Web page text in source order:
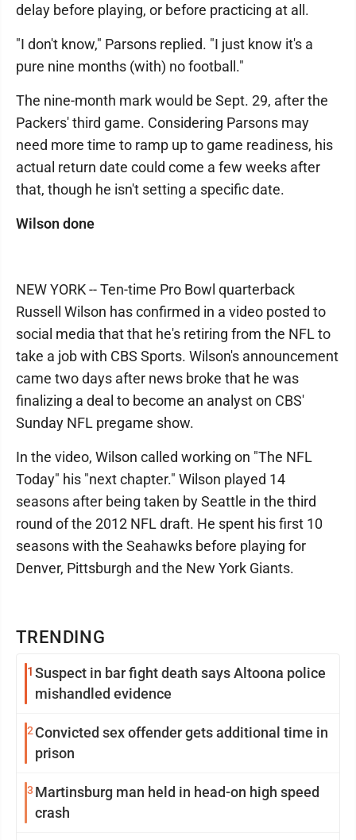
TRENDING
1 Suspect in bar fight death says Altoona police
mishandled evidence
2 Convicted sex offender gets additional time in
prison
3 Martinsburg man held in head-on high speed
crash
delay before playing, or before practicing at all.
"I don't know," Parsons replied. "I just know it's a
pure nine months (with) no football."
The nine-month mark would be Sept. 29, after the
Packers' third game. Considering Parsons may
need more time to ramp up to game readiness, his
actual return date could come a few weeks after
that, though he isn't setting a specific date.
Wilson done
NEW YORK -- Ten-time Pro Bowl quarterback
Russell Wilson has confirmed in a video posted to
social media that that he's retiring from the NFL to
take a job with CBS Sports. Wilson's announcement
came two days after news broke that he was
finalizing a deal to become an analyst on CBS'
Sunday NFL pregame show.
In the video, Wilson called working on "The NFL
Today" his "next chapter." Wilson played 14
seasons after being taken by Seattle in the third
round of the 2012 NFL draft. He spent his first 10
seasons with the Seahawks before playing for
Denver, Pittsburgh and the New York Giants.